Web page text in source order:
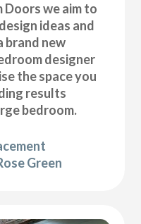
Doors we aim to
ideas and
brand new
designer
the space you
results
bedroom.
Green